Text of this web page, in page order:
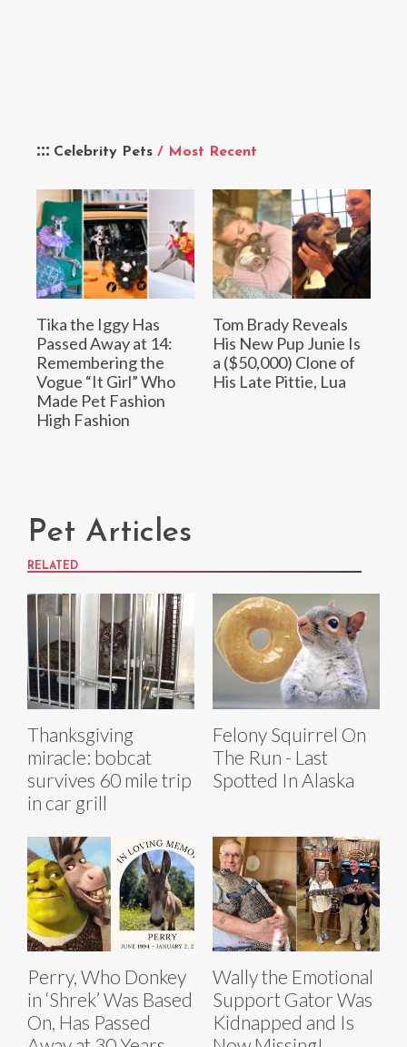
Celebrity Pets / Most Recent
Tika the Iggy Has
Passed Away at 14:
Remembering the
Vogue “It Girl” Who
Made Pet Fashion
High Fashion
Tom Brady Reveals
His New Pup Junie Is
a ($50,000) Clone of
His Late Pittie, Lua
Pet Articles
RELATED
Thanksgiving
miracle: bobcat
survives 60 mile trip
in car grill
Felony Squirrel On
The Run - Last
Spotted In Alaska
Perry, Who Donkey
in ‘Shrek’ Was Based
On, Has Passed
Wally the Emotional
Support Gator Was
Kidnapped and Is